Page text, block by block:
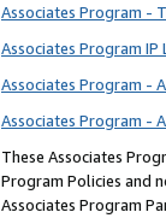
Associates Program -
Associates Program IP
Associates Program -
Associates Program -
These Associates
Program Policies and
Associates Program